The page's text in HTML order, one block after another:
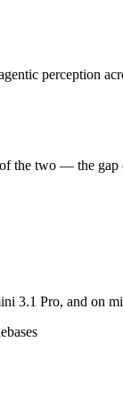
model, so
V2.5?
no per-token fee
you Gemini
perception
the two — the
3.1 Pro, and on